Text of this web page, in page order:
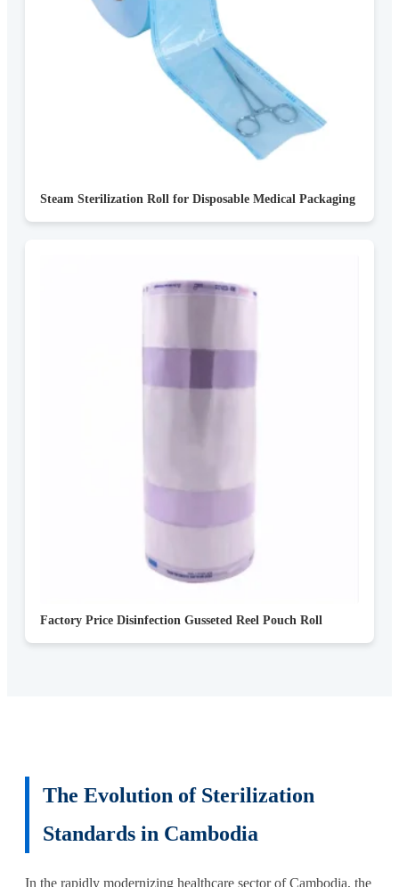
Steam Sterilization Roll for Disposable Medical Packaging
Factory Price Disinfection Gusseted Reel Pouch Roll
The Evolution of Sterilization
Standards in Cambodia
In the rapidly modernizing healthcare sector of Cambodia, the